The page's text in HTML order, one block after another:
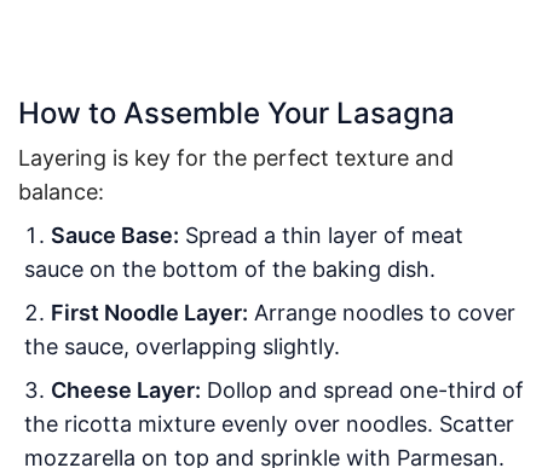
How to Assemble Your Lasagna
Layering is key for the perfect texture and
balance:
Sauce Base: Spread a thin layer of meat
sauce on the bottom of the baking dish.
First Noodle Layer: Arrange noodles to cover
the sauce, overlapping slightly.
Cheese Layer: Dollop and spread one-third of
the ricotta mixture evenly over noodles. Scatter
mozzarella on top and sprinkle with Parmesan.